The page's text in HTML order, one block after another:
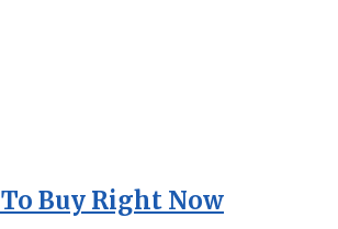
Buy Right Now